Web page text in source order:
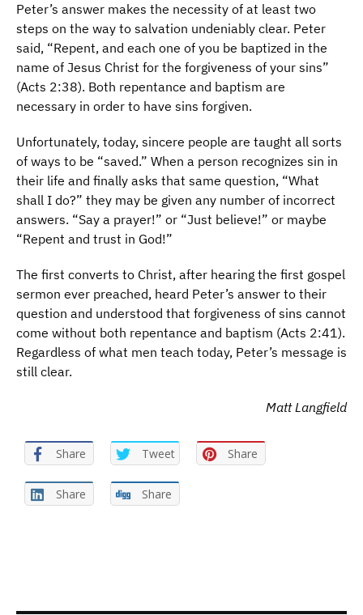
Peter’s answer makes the necessity of at least two
steps on the way to salvation undeniably clear. Peter
said, “Repent, and each one of you be baptized in the
name of Jesus Christ for the forgiveness of your sins”
(Acts 2:38). Both repentance and baptism are
necessary in order to have sins forgiven.
Unfortunately, today, sincere people are taught all sorts
of ways to be “saved.” When a person recognizes sin in
their life and finally asks that same question, “What
shall I do?” they may be given any number of incorrect
answers. “Say a prayer!” or “Just believe!” or maybe
“Repent and trust in God!”
The first converts to Christ, after hearing the first gospel
sermon ever preached, heard Peter’s answer to their
question and understood that forgiveness of sins cannot
come without both repentance and baptism (Acts 2:41).
Regardless of what men teach today, Peter’s message is
still clear.
Matt Langfield
Share Tweet Share
Share Share